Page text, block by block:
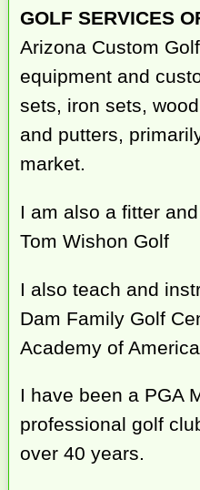
GOLF SERVICES
Arizona Custom
equipment and
sets, iron sets,
and putters,
market.
I am also a fitter
Tom Wishon Golf
I also teach and
Dam Family Golf
Academy of America
I have been a PGA
professional golf
over 40 years.